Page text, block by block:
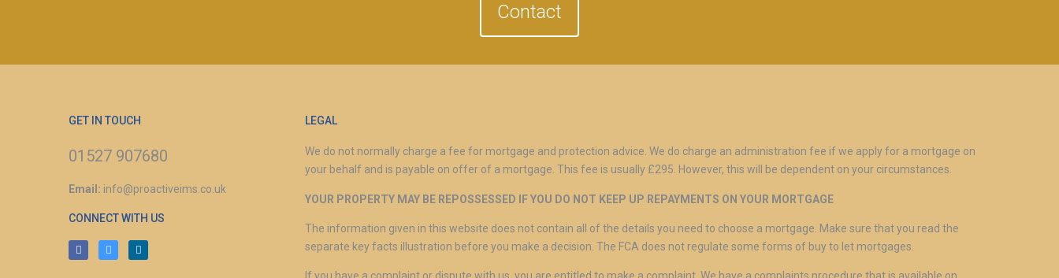
Contact
GET IN TOUCH
01527 907680
Email: info@proactiveims.co.uk
CONNECT WITH US
LEGAL
We do not normally charge a fee for mortgage and protection advice. We do charge an administration fee if we apply for a mortgage on
your behalf and is payable on offer of a mortgage. This fee is usually £295. However, this will be dependent on your circumstances.
YOUR PROPERTY MAY BE REPOSSESSED IF YOU DO NOT KEEP UP REPAYMENTS ON YOUR MORTGAGE
The information given in this website does not contain all of the details you need to choose a mortgage. Make sure that you read the
separate key facts illustration before you make a decision. The FCA does not regulate some forms of buy to let mortgages.